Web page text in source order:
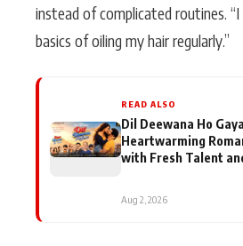
instead of complicated routines.
basics of oiling my hair regularly.”
READ ALSO
Dil Deewana Ho
Heartwarming
with Fresh Talent
Aug 2, 2026